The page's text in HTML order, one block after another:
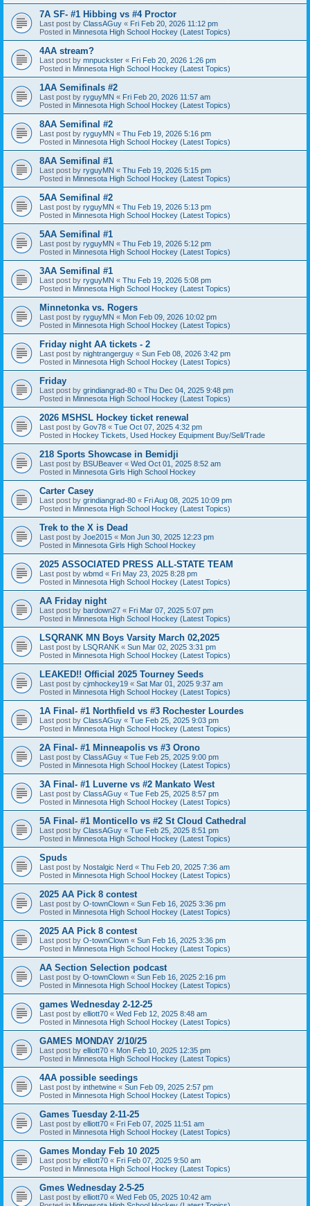
7A SF- #1 Hibbing vs #4 Proctor
Last post by ClassAGuy « Fri Feb 20, 2026 11:12 pm
Posted in Minnesota High School Hockey (Latest Topics)
4AA stream?
Last post by mnpuckster « Fri Feb 20, 2026 1:26 pm
Posted in Minnesota High School Hockey (Latest Topics)
1AA Semifinals #2
Last post by ryguyMN « Fri Feb 20, 2026 11:57 am
Posted in Minnesota High School Hockey (Latest Topics)
8AA Semifinal #2
Last post by ryguyMN « Thu Feb 19, 2026 5:16 pm
Posted in Minnesota High School Hockey (Latest Topics)
8AA Semifinal #1
Last post by ryguyMN « Thu Feb 19, 2026 5:15 pm
Posted in Minnesota High School Hockey (Latest Topics)
5AA Semifinal #2
Last post by ryguyMN « Thu Feb 19, 2026 5:13 pm
Posted in Minnesota High School Hockey (Latest Topics)
5AA Semifinal #1
Last post by ryguyMN « Thu Feb 19, 2026 5:12 pm
Posted in Minnesota High School Hockey (Latest Topics)
3AA Semifinal #1
Last post by ryguyMN « Thu Feb 19, 2026 5:08 pm
Posted in Minnesota High School Hockey (Latest Topics)
Minnetonka vs. Rogers
Last post by ryguyMN « Mon Feb 09, 2026 10:02 pm
Posted in Minnesota High School Hockey (Latest Topics)
Friday night AA tickets - 2
Last post by nightrangerguy « Sun Feb 08, 2026 3:42 pm
Posted in Minnesota High School Hockey (Latest Topics)
Friday
Last post by grindiangrad-80 « Thu Dec 04, 2025 9:48 pm
Posted in Minnesota High School Hockey (Latest Topics)
2026 MSHSL Hockey ticket renewal
Last post by Gov78 « Tue Oct 07, 2025 4:32 pm
Posted in Hockey Tickets, Used Hockey Equipment Buy/Sell/Trade
218 Sports Showcase in Bemidji
Last post by BSUBeaver « Wed Oct 01, 2025 8:52 am
Posted in Minnesota Girls High School Hockey
Carter Casey
Last post by grindiangrad-80 « Fri Aug 08, 2025 10:09 pm
Posted in Minnesota High School Hockey (Latest Topics)
Trek to the X is Dead
Last post by Joe2015 « Mon Jun 30, 2025 12:23 pm
Posted in Minnesota Girls High School Hockey
2025 ASSOCIATED PRESS ALL-STATE TEAM
Last post by wbmd « Fri May 23, 2025 8:28 pm
Posted in Minnesota High School Hockey (Latest Topics)
AA Friday night
Last post by bardown27 « Fri Mar 07, 2025 5:07 pm
Posted in Minnesota High School Hockey (Latest Topics)
LSQRANK MN Boys Varsity March 02,2025
Last post by LSQRANK « Sun Mar 02, 2025 3:31 pm
Posted in Minnesota High School Hockey (Latest Topics)
LEAKED!! Official 2025 Tourney Seeds
Last post by cjmhockey19 « Sat Mar 01, 2025 9:37 am
Posted in Minnesota High School Hockey (Latest Topics)
1A Final- #1 Northfield vs #3 Rochester Lourdes
Last post by ClassAGuy « Tue Feb 25, 2025 9:03 pm
Posted in Minnesota High School Hockey (Latest Topics)
2A Final- #1 Minneapolis vs #3 Orono
Last post by ClassAGuy « Tue Feb 25, 2025 9:00 pm
Posted in Minnesota High School Hockey (Latest Topics)
3A Final- #1 Luverne vs #2 Mankato West
Last post by ClassAGuy « Tue Feb 25, 2025 8:57 pm
Posted in Minnesota High School Hockey (Latest Topics)
5A Final- #1 Monticello vs #2 St Cloud Cathedral
Last post by ClassAGuy « Tue Feb 25, 2025 8:51 pm
Posted in Minnesota High School Hockey (Latest Topics)
Spuds
Last post by Nostalgic Nerd « Thu Feb 20, 2025 7:36 am
Posted in Minnesota High School Hockey (Latest Topics)
2025 AA Pick 8 contest
Last post by O-townClown « Sun Feb 16, 2025 3:36 pm
Posted in Minnesota High School Hockey (Latest Topics)
2025 AA Pick 8 contest
Last post by O-townClown « Sun Feb 16, 2025 3:36 pm
Posted in Minnesota High School Hockey (Latest Topics)
AA Section Selection podcast
Last post by O-townClown « Sun Feb 16, 2025 2:16 pm
Posted in Minnesota High School Hockey (Latest Topics)
games Wednesday 2-12-25
Last post by elliott70 « Wed Feb 12, 2025 8:48 am
Posted in Minnesota High School Hockey (Latest Topics)
GAMES MONDAY 2/10/25
Last post by elliott70 « Mon Feb 10, 2025 12:35 pm
Posted in Minnesota High School Hockey (Latest Topics)
4AA possible seedings
Last post by inthetwine « Sun Feb 09, 2025 2:57 pm
Posted in Minnesota High School Hockey (Latest Topics)
Games Tuesday 2-11-25
Last post by elliott70 « Fri Feb 07, 2025 11:51 am
Posted in Minnesota High School Hockey (Latest Topics)
Games Monday Feb 10 2025
Last post by elliott70 « Fri Feb 07, 2025 9:50 am
Posted in Minnesota High School Hockey (Latest Topics)
Gmes Wednesday 2-5-25
Last post by elliott70 « Wed Feb 05, 2025 10:42 am